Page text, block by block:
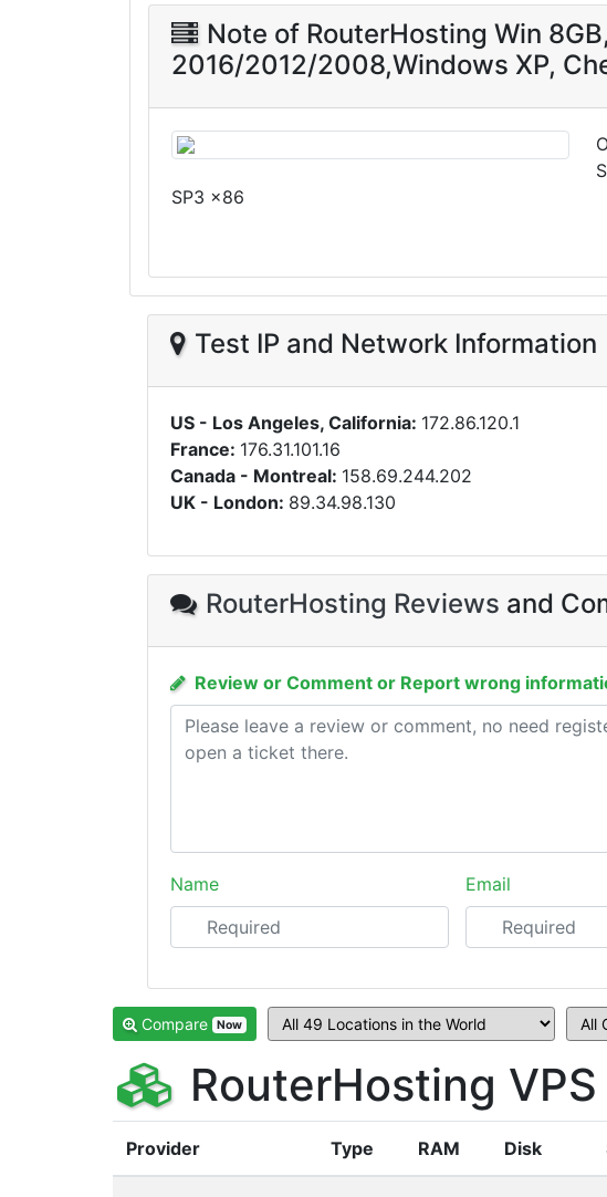
Note of RouterHosting Win
2016/2012/2008,Windows XP,
SP3 x86
Test IP and Network Information
US - Los Angeles, California: 172.86.120.1
France: 176.31.101.16
Canada - Montreal: 158.69.244.202
UK - London: 89.34.98.130
RouterHosting Reviews and
Review or Comment or Report wrong
Name Email
Compare Now
RouterHosting
Provider Type RAM Disk